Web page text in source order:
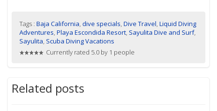
Tags :Baja California,dive specials,Dive Travel,Liquid Diving
Adventures,Playa Escondida Resort, Sayulita Dive and Surf,
Sayulita, Scuba Diving Vacations
Currently rated 5.0 by 1 people
Related posts